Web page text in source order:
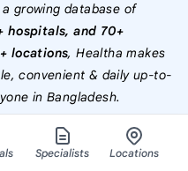
growing database of
hospitals, and 70+
locations, Healtha makes
convenient & daily up-to-
in Bangladesh.
Specialists Locations